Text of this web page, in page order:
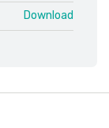
Download